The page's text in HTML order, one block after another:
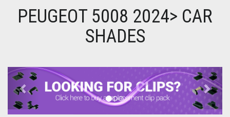
PEUGEOT 5008 2024> CAR
SHADES
Previous Next